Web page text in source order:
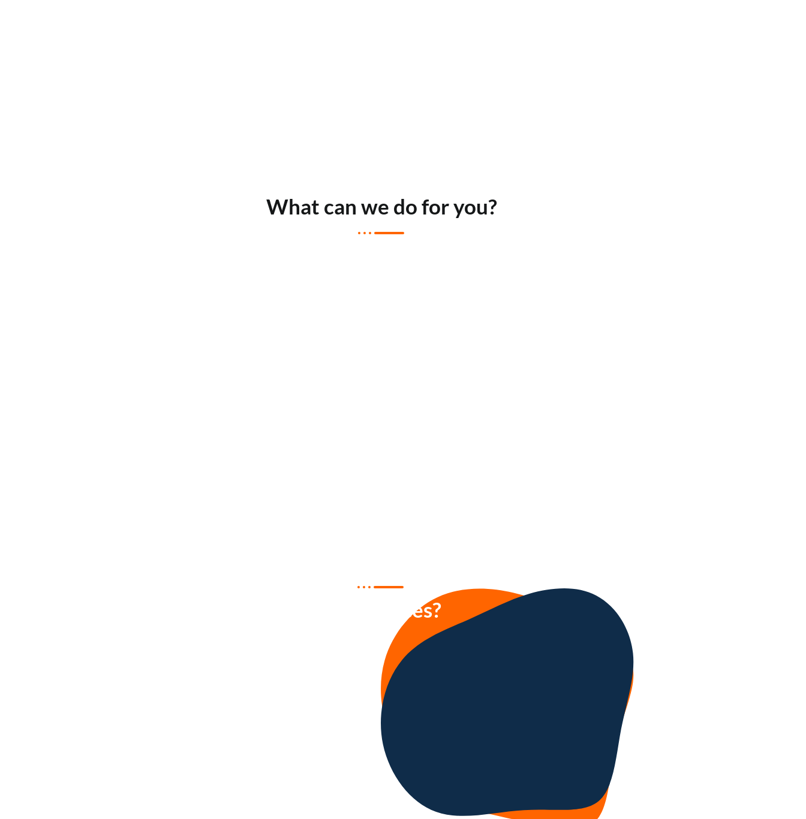
What can we do for you?
our services?